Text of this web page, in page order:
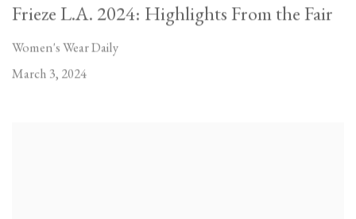
Frieze L.A. 2024: Highlights From the Fair
Women's Wear Daily
March 3, 2024